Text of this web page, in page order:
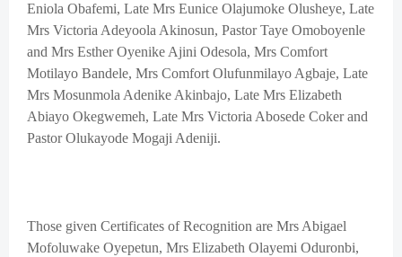
Eniola Obafemi, Late Mrs Eunice Olajumoke Olusheye, Late
Mrs Victoria Adeyoola Akinosun, Pastor Taye Omoboyenle
and Mrs Esther Oyenike Ajini Odesola, Mrs Comfort
Motilayo Bandele, Mrs Comfort Olufunmilayo Agbaje, Late
Mrs Mosunmola Adenike Akinbajo, Late Mrs Elizabeth
Abiayo Okegwemeh, Late Mrs Victoria Abosede Coker and
Pastor Olukayode Mogaji Adeniji.
Those given Certificates of Recognition are Mrs Abigael
Mofoluwake Oyepetun, Mrs Elizabeth Olayemi Oduronbi,